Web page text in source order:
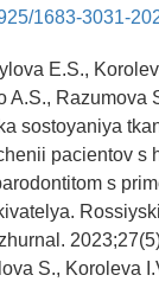
1683-3031-
E.S.,
A.S., Razumova
sostoyaniya
pacientov s
s
S., Koroleva